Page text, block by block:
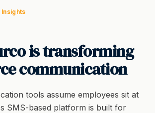
is transforming
communication
tools assume employees sit at
SMS-based platform is built for